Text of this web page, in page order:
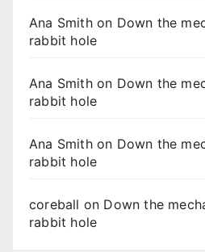
Ana Smithon Down the
rabbit hole
Ana Smithon Down the
rabbit hole
Ana Smithon Down the
rabbit hole
coreball on Down the
rabbit hole